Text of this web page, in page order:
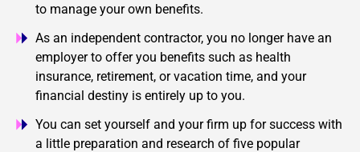
to manage your own benefits.
As an independent contractor, you no longer have an
employer to offer you benefits such as health
insurance, retirement, or vacation time, and your
financial destiny is entirely up to you.
You can set yourself and your firm up for success with
a little preparation and research of five popular